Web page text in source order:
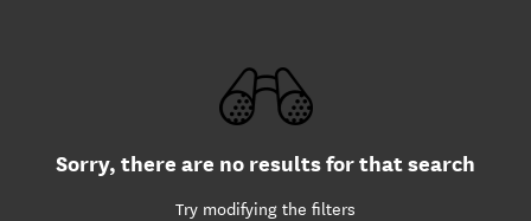
Sorry, there are no results for that search
Try modifying the filters